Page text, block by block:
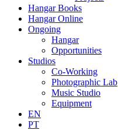
Hangar Books
Hangar Online
Ongoing
Hangar
Opportunities
Studios
Co-Working
Photographic Lab
Music Studio
Equipment
EN
PT